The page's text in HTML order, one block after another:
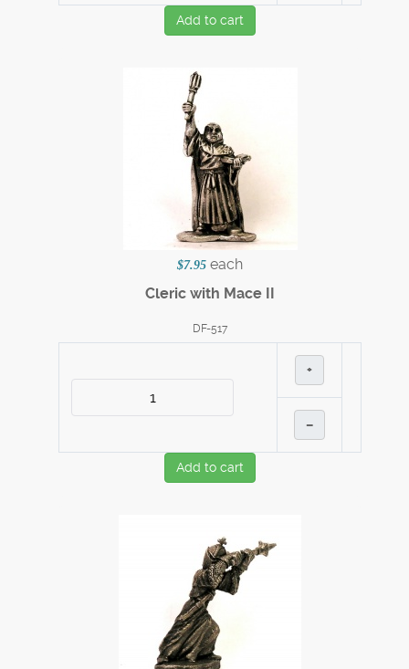
Add to cart
$7.95 each
Cleric with Mace II
DF-517
+
–
Add to cart